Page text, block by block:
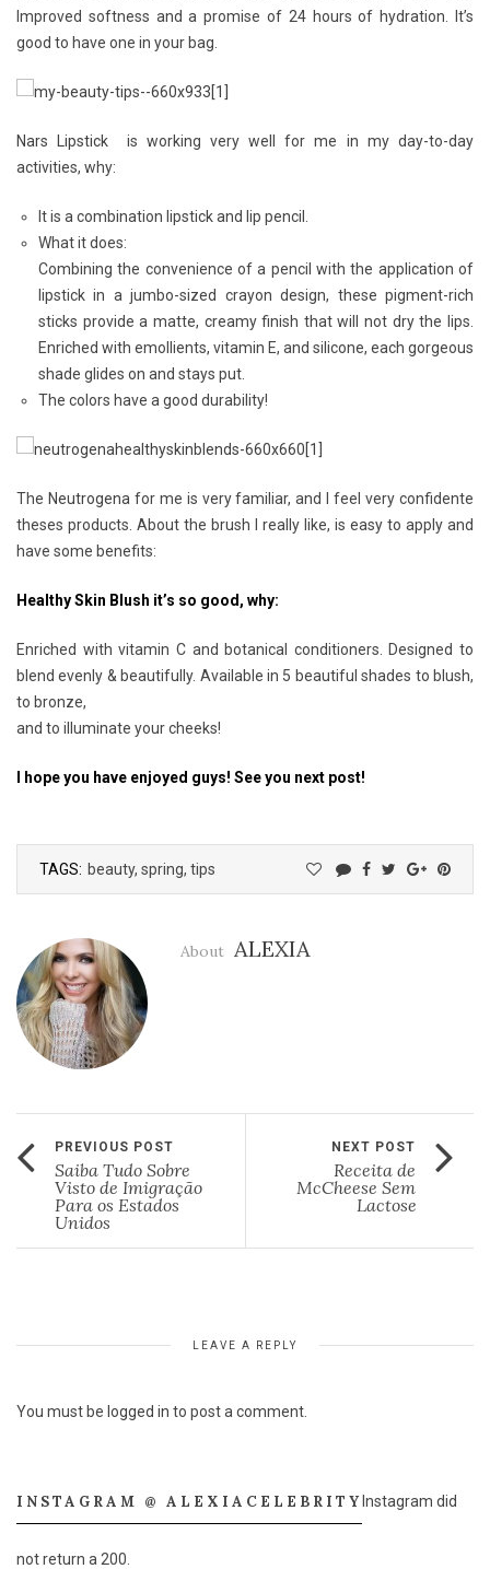
Improved softness and a promise of 24 hours of hydration. It’s
good to have one in your bag.
Nars Lipstick
is working very well for me in my day-to-day
activities, why:
It is a combination lipstick and lip pencil.
What it does:
Combining the convenience of a pencil with the application of
lipstick in a jumbo-sized crayon design, these pigment-rich
sticks provide a matte, creamy finish that will not dry the lips.
Enriched with emollients, vitamin E, and silicone, each gorgeous
shade glides on and stays put.
The colors have a good durability!
The Neutrogena for me is very familiar, and I feel very confidente
theses products. About the brush I really like, is easy to apply and
have some benefits:
Healthy Skin Blush it’s so good, why:
Enriched with vitamin C and botanical conditioners. Designed to
blend evenly & beautifully. Available in 5 beautiful shades to blush,
to bronze,
and to illuminate your cheeks!
I hope you have enjoyed guys! See you next post!
TAGS: beauty, spring, tips
About ALEXIA
PREVIOUS POST
Saiba Tudo Sobre
Visto de Imigração
Para os Estados
Unidos
NEXT POST
Receita de
McCheese Sem
Lactose
LEAVE A REPLY
You must be logged in to post a comment.
INSTAGRAM @ ALEXIACELEBRITY Instagram did
not return a 200.